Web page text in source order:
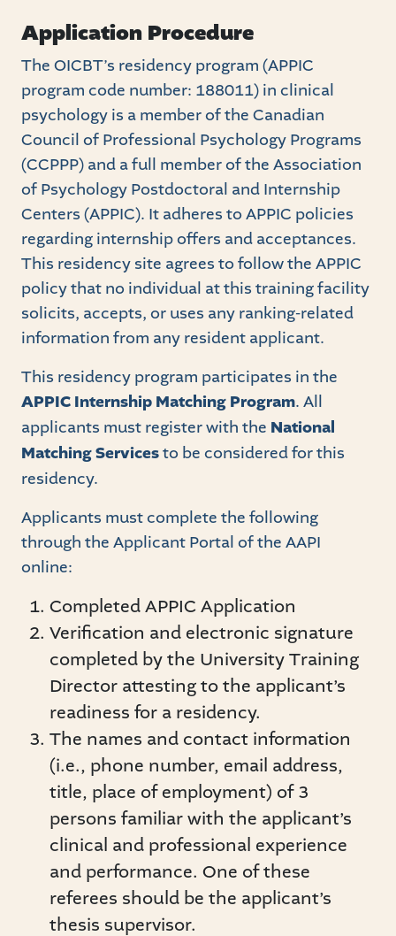
Application Procedure
The OICBT’s residency program (APPIC
program code number: 188011) in clinical
psychology is a member of the Canadian
Council of Professional Psychology Programs
(CCPPP) and a full member of the Association
of Psychology Postdoctoral and Internship
Centers (APPIC). It adheres to APPIC policies
regarding internship offers and acceptances.
This residency site agrees to follow the APPIC
policy that no individual at this training facility
solicits, accepts, or uses any ranking-related
information from any resident applicant.
This residency program participates in the
APPIC Internship Matching Program. All
applicants must register with the National
Matching Servicesto be considered for this
residency.
Applicants must complete the following
through the Applicant Portal of the AAPI
online:
Completed APPIC Application
Verification and electronic signature
completed by the University Training
Director attesting to the applicant’s
readiness for a residency.
The names and contact information
(i.e., phone number, email address,
title, place of employment) of 3
persons familiar with the applicant’s
clinical and professional experience
and performance. One of these
referees should be the applicant’s
thesis supervisor.